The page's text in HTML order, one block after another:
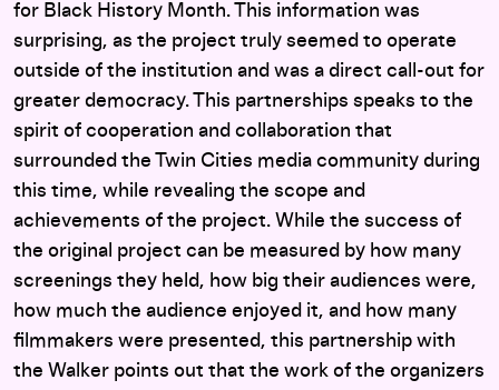
for Black History Month. This information was
surprising, as the project truly seemed to operate
outside of the institution and was a direct call-out for
greater democracy. This partnerships speaks to the
spirit of cooperation and collaboration that
surrounded the Twin Cities media community during
this time, while revealing the scope and
achievements of the project. While the success of
the original project can be measured by how many
screenings they held, how big their audiences were,
how much the audience enjoyed it, and how many
filmmakers were presented, this partnership with
the Walker points out that the work of the organizers